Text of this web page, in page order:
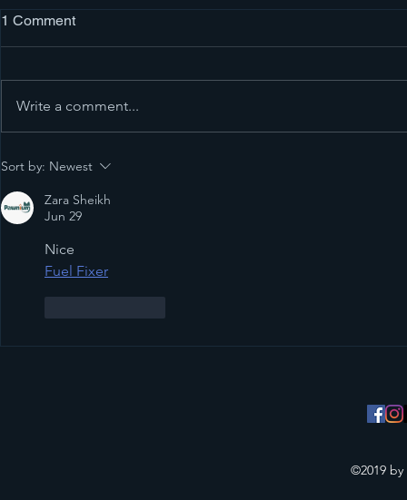
Evergreen Auto Body
Auto Body Collision Estimator
1 Comment
Write a comment...
Sort by: Newest
Zara Sheikh
Jun 29
Nice
Fuel Fixer
©2019